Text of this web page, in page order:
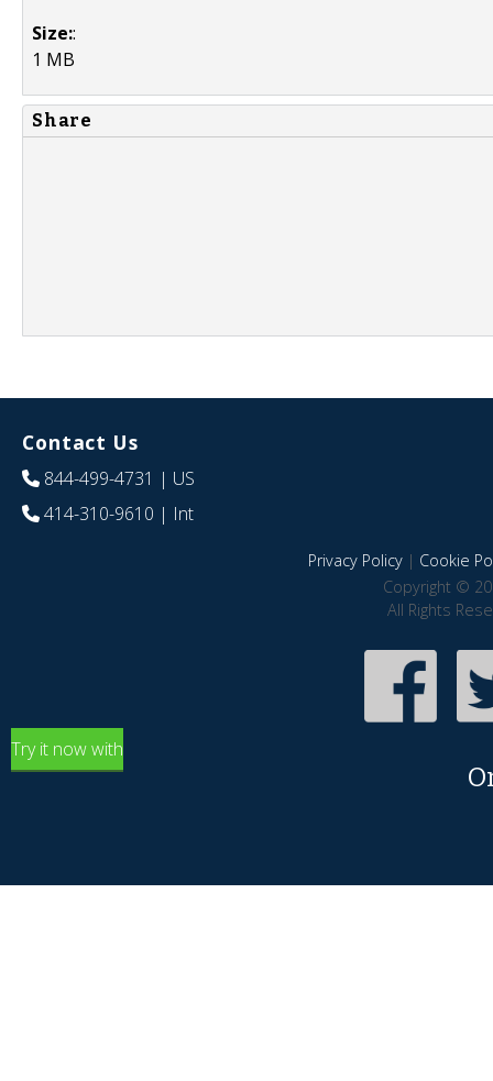
Size::
1 MB
Share
Contact Us
844-499-4731 | US
414-310-9610 | Int
Privacy Policy| Cookie
Copyright ©
All Rights
Try it now with